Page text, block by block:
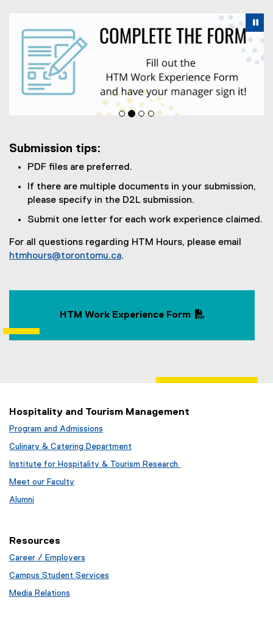
Carousel content with 4 slides. A carousel is a rotating
Submission tips:
PDF files are preferred.
If there are multiple documents in your submission,
please specify in the D2L submission.
Submit one letter for each work experience claimed.
For all questions regarding HTM Hours, please email
htmhours@torontomu.ca.
P
l
)
HTM Work Experience Form
Hospitality and Tourism Management
Program and Admissions
Culinary & Catering Department
Institute for Hospitality & Tourism Research
Meet our Faculty
Alumni
Resources
Career / Employers
Campus Student Services
Media Relations